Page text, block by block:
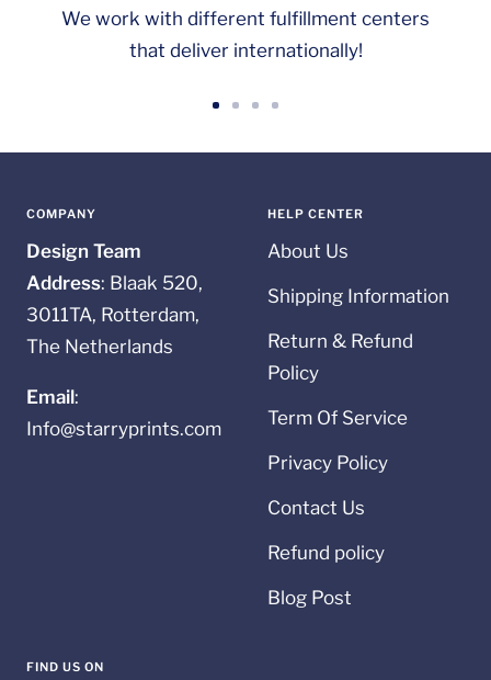
We work with different fulfillment centers
that deliver internationally!
totototo
4
COMPANY
Design Team
Address: Blaak 520,
3011TA, Rotterdam,
The Netherlands
Email:
Info@starryprints.com
HELP CENTER
About Us
Shipping Information
Return & Refund
Policy
Term Of Service
Privacy Policy
Contact Us
Refund policy
Blog Post
FIND US ON